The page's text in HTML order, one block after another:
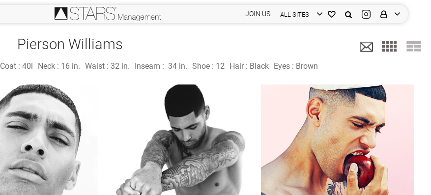
JOIN US ALL SITES
Pierson Williams
Coat : 40l Neck : 16 in. Waist : 32 in. Inseam : 34 in. Shoe : 12 Hair : Black Eyes : Brown